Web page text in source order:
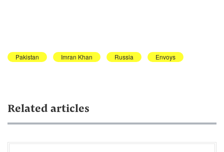
Pakistan Imran Khan Russia Envoys
Related articles